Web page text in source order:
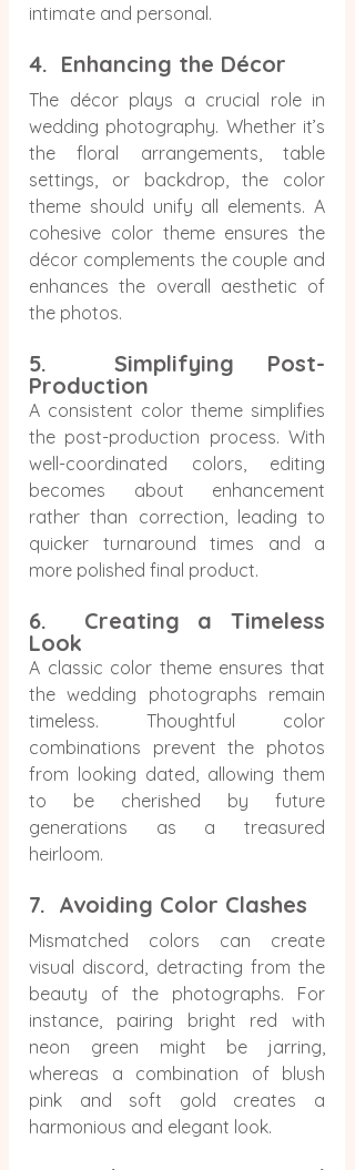
intimate and personal.
4.  Enhancing the Décor
The décor plays a crucial role in
wedding photography. Whether it’s
the floral arrangements, table
settings, or backdrop, the color
theme should unify all elements. A
cohesive color theme ensures the
décor complements the couple and
enhances the overall aesthetic of
the photos.
5.  Simplifying Post-
Production
A consistent color theme simplifies
the post-production process. With
well-coordinated colors, editing
becomes about enhancement
rather than correction, leading to
quicker turnaround times and a
more polished final product.
6.  Creating a Timeless
Look
A classic color theme ensures that
the wedding photographs remain
timeless. Thoughtful color
combinations prevent the photos
from looking dated, allowing them
to be cherished by future
generations as a treasured
heirloom.
7.  Avoiding Color Clashes
Mismatched colors can create
visual discord, detracting from the
beauty of the photographs. For
instance, pairing bright red with
neon green might be jarring,
whereas a combination of blush
pink and soft gold creates a
harmonious and elegant look.